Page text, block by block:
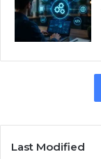
Last Modified